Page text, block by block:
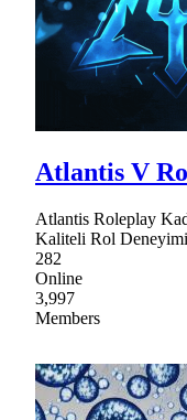
Atlantis V
Atlantis Roleplay
Kaliteli Rol
282
Online
3,997
Members